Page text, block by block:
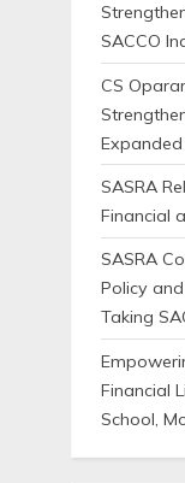
SACCO
CS
SASRA
Financial
SASRA
Policy
Taking
Financial
School,